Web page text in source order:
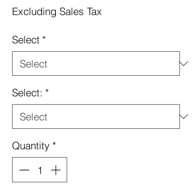
Excluding Sales Tax
Select *
Select: *
Quantity *